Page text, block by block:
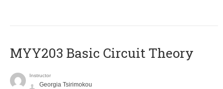
MYY203 Basic Circuit Theory
Instructor
Georgia Tsirimokou